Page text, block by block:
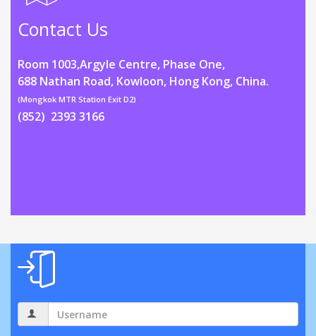
Contact Us
Room 1003,Argyle Centre, Phase One,
688 Nathan Road, Kowloon, Hong Kong, China.
(Mongkok MTR Station Exit D2)
(852) 2393 3166